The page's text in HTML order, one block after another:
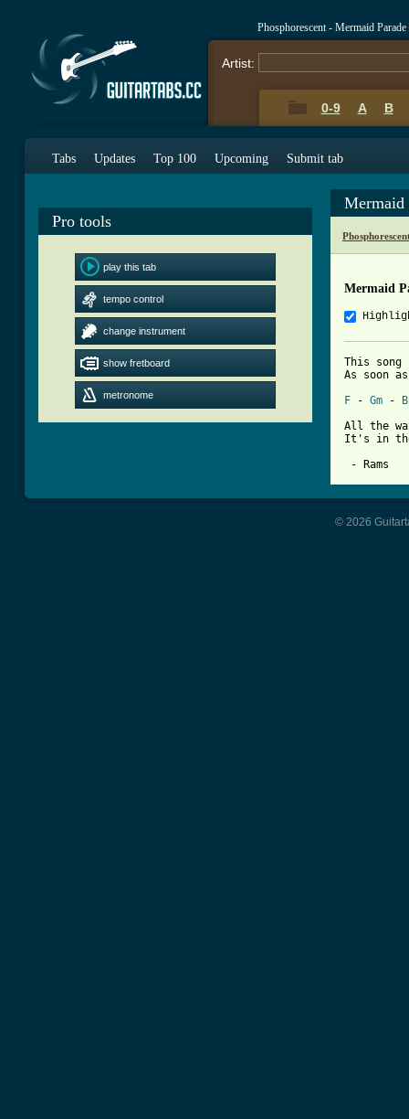
Phosphorescent - Mermaid
Artist:
0-9 A B
Tabs Updates Top 100 Upcoming Submit tab
Pro tools
play this tab
tempo control
change instrument
show fretboard
metronome
Mermaid
Mermaid
This
F - Gm -
All the
It's in
© 2026